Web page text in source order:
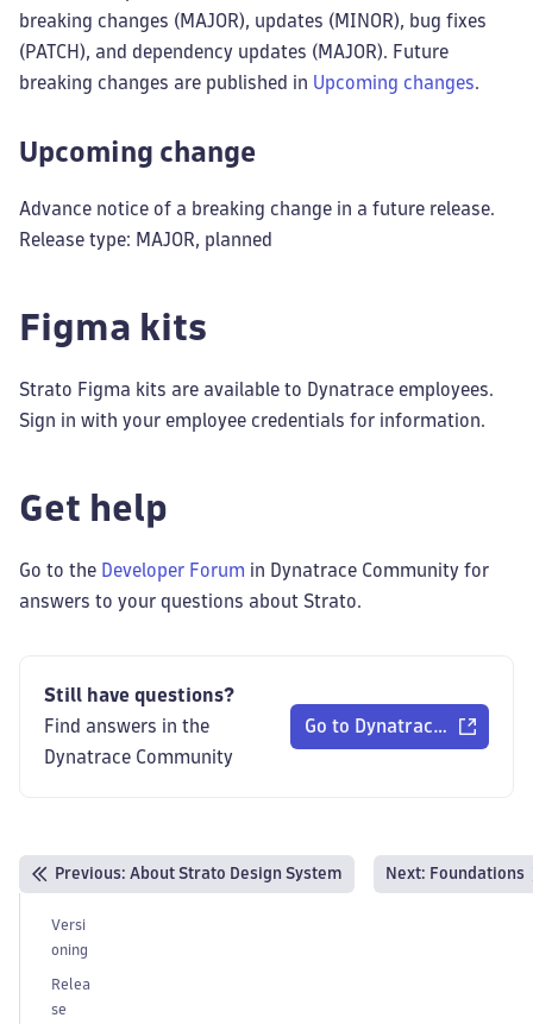
breaking changes (MAJOR), updates (MINOR), bug fixes
(PATCH), and dependency updates (MAJOR). Future
breaking changes are published in Upcoming changes.
Upcoming change
Advance notice of a breaking change in a future release.
Release type: MAJOR, planned
Figma kits
Strato Figma kits are available to Dynatrace employees.
Sign in with your employee credentials for information.
Get help
Go to the Developer Forum in Dynatrace Community for
answers to your questions about Strato.
Still have questions?
Find answers in the
Dynatrace Community
Go to Dynatrace
Previous: About Strato Design System Next: Foundations
Versi
oning
Relea
se